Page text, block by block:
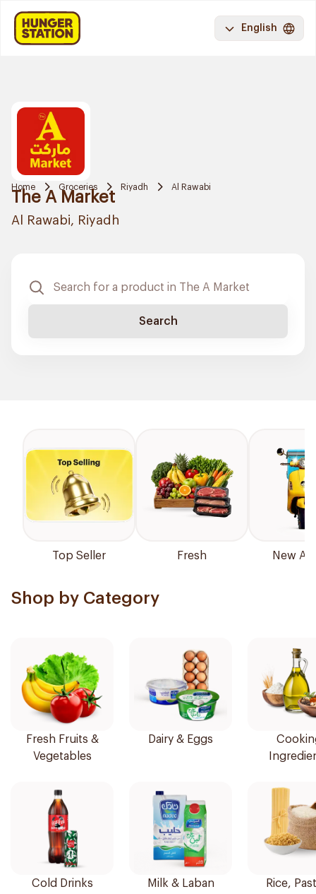
English
Home Groceries Riyadh Al Rawabi
The A Market
Al Rawabi, Riyadh
Search
Top Seller Fresh New
Shop by Category
Fresh Fruits &
Vegetables
Cold Drinks
Dairy & Eggs
Milk & Laban
Rice,